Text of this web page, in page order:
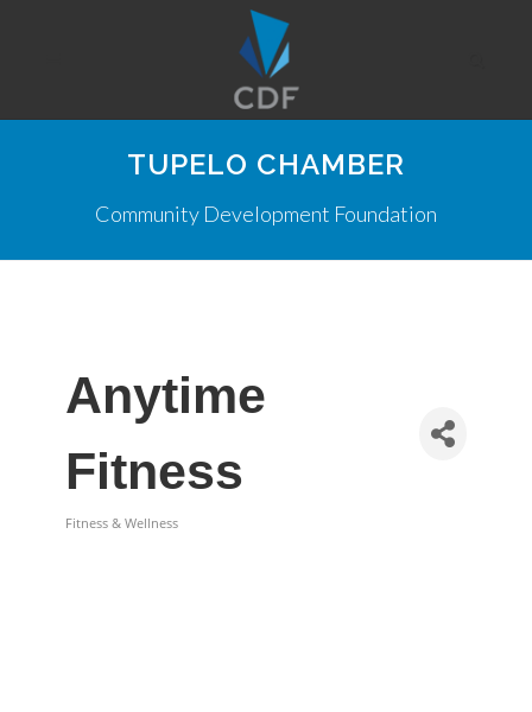
TUPELO CHAMBER
Community Development Foundation
Anytime
Fitness
Fitness & Wellness